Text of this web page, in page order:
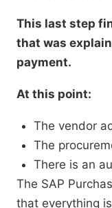
This last step
that was
payment.
At this point:
The vendor
The
There is an
The SAP
that everything